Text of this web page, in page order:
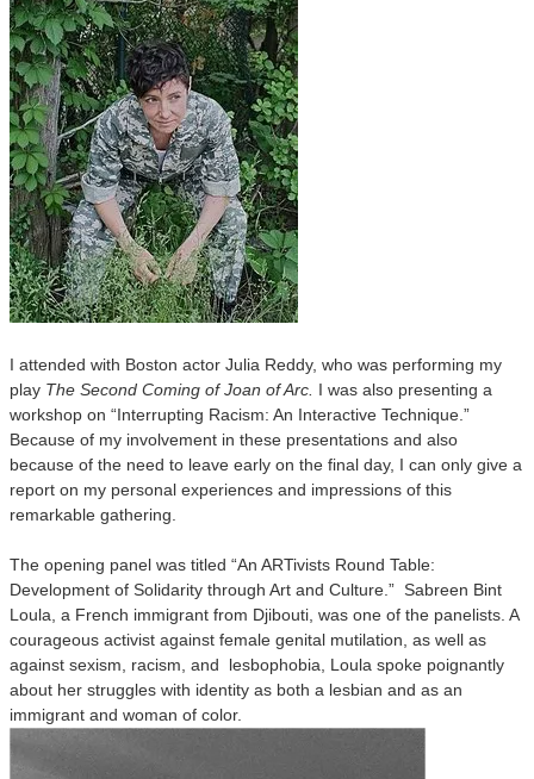
I attended with Boston actor Julia Reddy, who was performing my
play The Second Coming of Joan of Arc. I was also presenting a
workshop on “Interrupting Racism: An Interactive Technique.”
Because of my involvement in these presentations and also
because of the need to leave early on the final day, I can only give a
report on my personal experiences and impressions of this
remarkable gathering.
The opening panel was titled “An ARTivists Round Table:
Development of Solidarity through Art and Culture.” Sabreen Bint
Loula, a French immigrant from Djibouti, was one of the panelists. A
courageous activist against female genital mutilation, as well as
against sexism, racism, and lesbophobia, Loula spoke poignantly
about her struggles with identity as both a lesbian and as an
immigrant and woman of color.